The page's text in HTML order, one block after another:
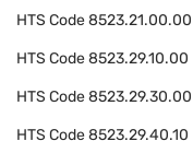
HTS Code8523.21.00.00
HTS Code8523.29.10.00
HTS Code8523.29.30.00
HTS Code8523.29.40.10